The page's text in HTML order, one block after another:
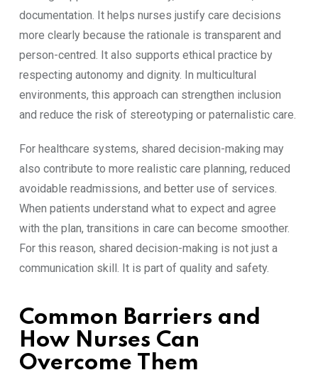
documentation. It helps nurses justify care decisions
more clearly because the rationale is transparent and
person-centred. It also supports ethical practice by
respecting autonomy and dignity. In multicultural
environments, this approach can strengthen inclusion
and reduce the risk of stereotyping or paternalistic care.
For healthcare systems, shared decision-making may
also contribute to more realistic care planning, reduced
avoidable readmissions, and better use of services.
When patients understand what to expect and agree
with the plan, transitions in care can become smoother.
For this reason, shared decision-making is not just a
communication skill. It is part of quality and safety.
Common Barriers and
How Nurses Can
Overcome Them